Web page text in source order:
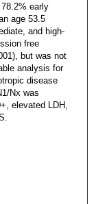
early
age 53.5
and high-
free
but was not
analysis for
disease
Nx was
elevated LDH,